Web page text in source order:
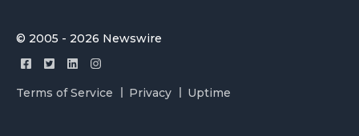
© 2005 - 2026 Newswire
Terms of Service Privacy Uptime